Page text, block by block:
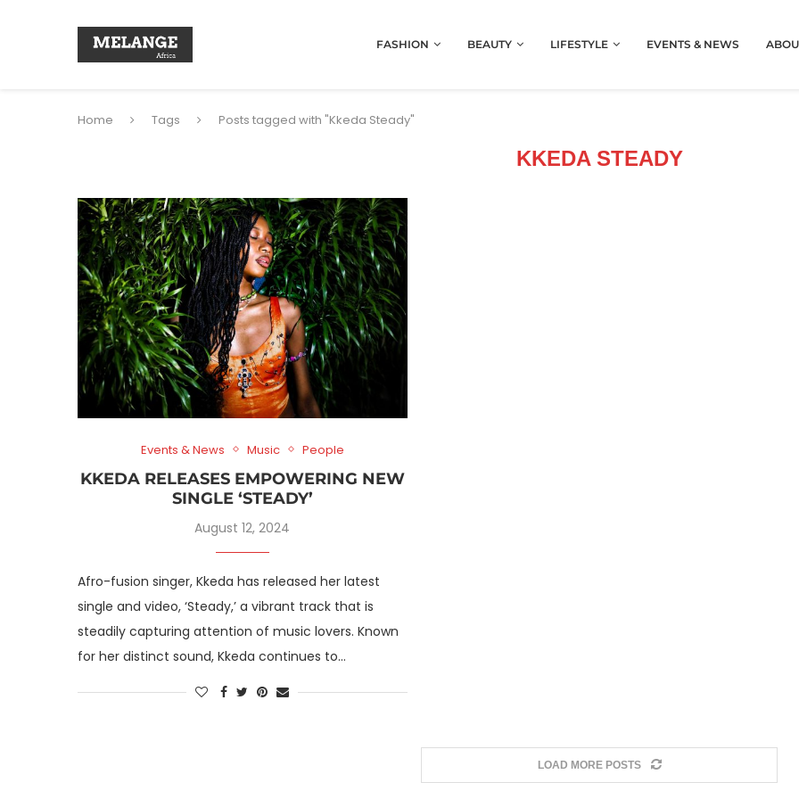
FASHION BEAUTY LIFESTYLE EVENTS & NEWS
Home Tags Posts tagged with "Kkeda Steady"
KKEDA STEADY
Events & News Music People
KKEDA RELEASES EMPOWERING NEW
SINGLE ‘STEADY’
August 12, 2024
Afro-fusion singer, Kkeda has released her latest
single and video, ‘Steady,’ a vibrant track that is
steadily capturing attention of music lovers. Known
for her distinct sound, Kkeda continues to…
LOAD MORE POSTS